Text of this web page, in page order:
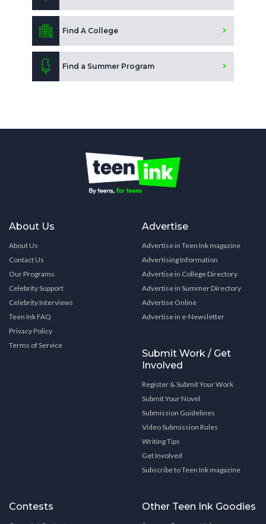
Find A College
Find a Summer Program
About Us
About Us
Contact Us
Our Programs
Celebrity Support
Celebrity Interviews
Teen Ink FAQ
Privacy Policy
Terms of Service
Advertise
Advertise in Teen Ink magazine
Advertising Information
Advertise in College Directory
Advertise in Summer Directory
Advertise Online
Advertise in e-Newsletter
Submit Work / Get
Involved
Register & Submit Your Work
Submit Your Novel
Submission Guidelines
Video Submission Rules
Writing Tips
Get Involved
Subscribe to Teen Ink magazine
Contests Other Teen Ink Goodies